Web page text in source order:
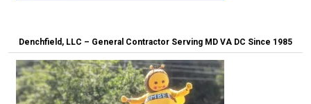
Denchfield, LLC – General Contractor Serving MD VA DC Since 1985